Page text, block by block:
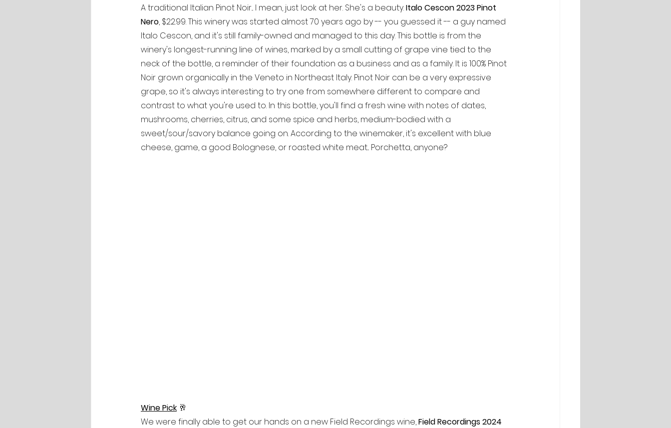
A traditional Italian Pinot Noir... I mean, just look at her. She's a beauty. Italo Cescon 2023 Pinot
Nero, $22.99. This winery was started almost 70 years ago by -- you guessed it -- a guy named
Italo Cescon, and it's still family-owned and managed to this day. This bottle is from the
winery's longest-running line of wines, marked by a small cutting of grape vine tied to the
neck of the bottle, a reminder of their foundation as a business and as a family. It is 100% Pinot
Noir grown organically in the Veneto in Northeast Italy. Pinot Noir can be a very expressive
grape, so it's always interesting to try one from somewhere different to compare and
contrast to what you're used to. In this bottle, you'll find a fresh wine with notes of dates,
mushrooms, cherries, citrus, and some spice and herbs, medium-bodied with a
sweet/sour/savory balance going on. According to the winemaker, it's excellent with blue
cheese, game, a good Bolognese, or roasted white meat... Porchetta, anyone?
Wine Pick 🥂
We were finally able to get our hands on a new Field Recordings wine, Field Recordings 2024